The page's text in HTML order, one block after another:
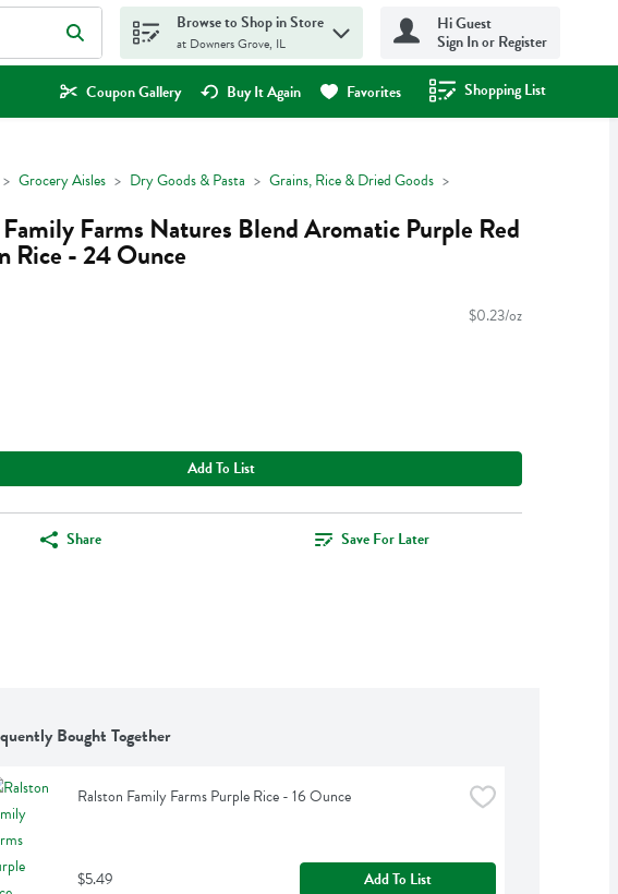
find items.
Browse to Shop in Store
at Downers Grove, IL
Hi Guest
Sign In or Register
Coupon Gallery Buy It Again Favorites Shopping List
.
Grocery Aisles Dry Goods & Pasta Grains, Rice & Dried Goods
Farms Natures Blend Aromatic Purple Red
Rice - 24 Ounce
$0.23/oz
Add To List
Share Save For Later
Bought Together
Ralston Family Farms Purple Rice - 16 Ounce
$5.49 Add To List